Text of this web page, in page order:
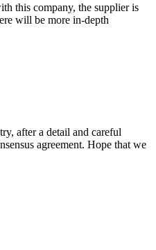
this company, the supplier is
will be more in-depth
after a detail and careful
agreement. Hope that we